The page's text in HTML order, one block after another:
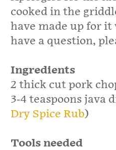
cooked in the
have made up for
have a question,
Ingredients
2 thick cut pork
3­-4 teaspoons java
Dry Spice Rub)
Tools needed